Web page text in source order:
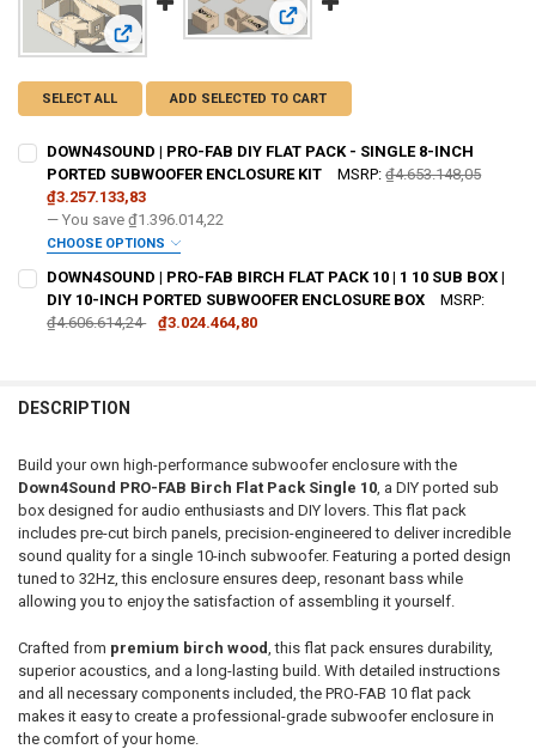
View: DOWN4SOUND | PRO-FAB DIY FLAT PACK - SINGLE 8-
View: DOWN4SOUND | PRO-FAB
SELECT ALL ADD SELECTED TO CART
DOWN4SOUND | PRO-FAB DIY FLAT PACK - SINGLE 8-INCH
PORTED SUBWOOFER ENCLOSURE KIT
MSRP: ₫4.653.148,05
₫3.257.133,83
— You save ₫1.396.014,22
CHOOSE OPTIONS
REQUIRED
QUANTITY:
DECREASE QUANTITY OF DOWN4SOUND | PRO-FAB DIY FLAT PACK -
INCREASE QUANTITY OF DOWN4SOUND | PRO-FAB DIY
DOWN4SOUND | PRO-FAB BIRCH FLAT PACK 10 | 1 10 SUB BOX |
DIY 10-INCH PORTED SUBWOOFER ENCLOSURE BOX
MSRP:
₫4.606.614,24
₫3.024.464,80
DECREASE QUANTITY OF DOWN4SOUND | PRO-FAB BIRCH FLAT
INCREASE QUANTITY OF DOWN4SOUND | PRO-FAB
DESCRIPTION
Build your own high-performance subwoofer enclosure with the
Down4Sound PRO-FAB Birch Flat Pack Single 10, a DIY ported sub
box designed for audio enthusiasts and DIY lovers. This flat pack
includes pre-cut birch panels, precision-engineered to deliver incredible
sound quality for a single 10-inch subwoofer. Featuring a ported design
tuned to 32Hz, this enclosure ensures deep, resonant bass while
allowing you to enjoy the satisfaction of assembling it yourself.
Crafted from premium birch wood , this flat pack ensures durability,
superior acoustics, and a long-lasting build. With detailed instructions
and all necessary components included, the PRO-FAB 10 flat pack
makes it easy to create a professional-grade subwoofer enclosure in
the comfort of your home.